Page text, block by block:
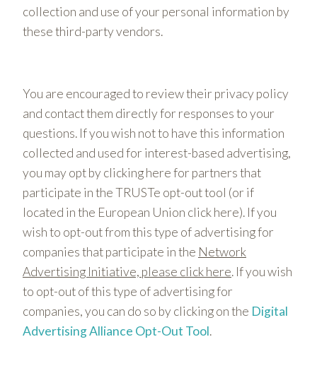
collection and use of your personal information by
these third-party vendors.
You are encouraged to review their privacy policy
and contact them directly for responses to your
questions. If you wish not to have this information
collected and used for interest-based advertising,
you may opt by clicking here for partners that
participate in the TRUSTe opt-out tool (or if
located in the European Union click here). If you
wish to opt-out from this type of advertising for
companies that participate in the Network
Advertising Initiative, please click here. If you wish
to opt-out of this type of advertising for
companies, you can do so by clicking on the Digital
Advertising Alliance Opt-Out Tool.